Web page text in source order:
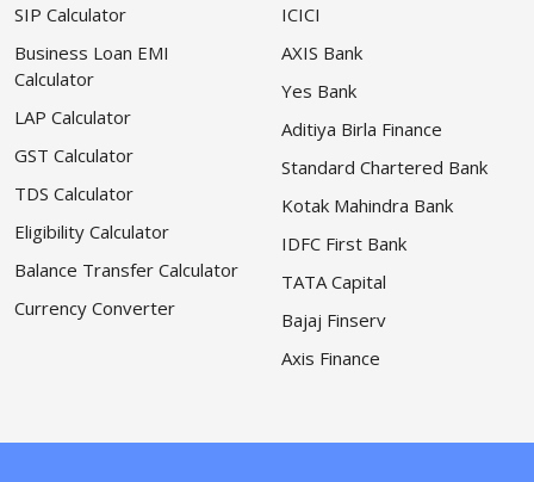
SIP Calculator
Business Loan EMI
Calculator
LAP Calculator
GST Calculator
TDS Calculator
Eligibility Calculator
Balance Transfer Calculator
Currency Converter
ICICI
AXIS Bank
Yes Bank
Aditiya Birla Finance
Standard Chartered Bank
Kotak Mahindra Bank
IDFC First Bank
TATA Capital
Bajaj Finserv
Axis Finance